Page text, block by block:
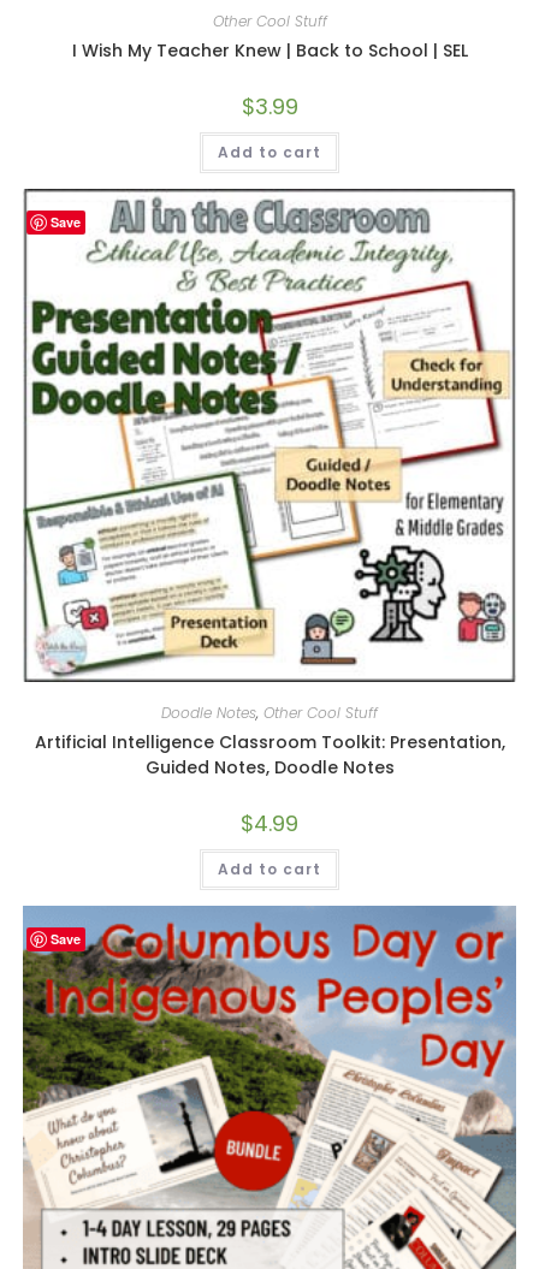
Other Cool Stuff
I Wish My Teacher Knew | Back to School | SEL
$3.99
Add to cart
Save
Doodle Notes, Other Cool Stuff
Artificial Intelligence Classroom Toolkit: Presentation,
Guided Notes, Doodle Notes
$4.99
Add to cart
Save